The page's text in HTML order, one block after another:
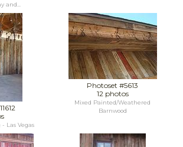
and...
Las Vegas
Photoset #5613
12 photos
Mixed Painted/Weathered
Barnwood